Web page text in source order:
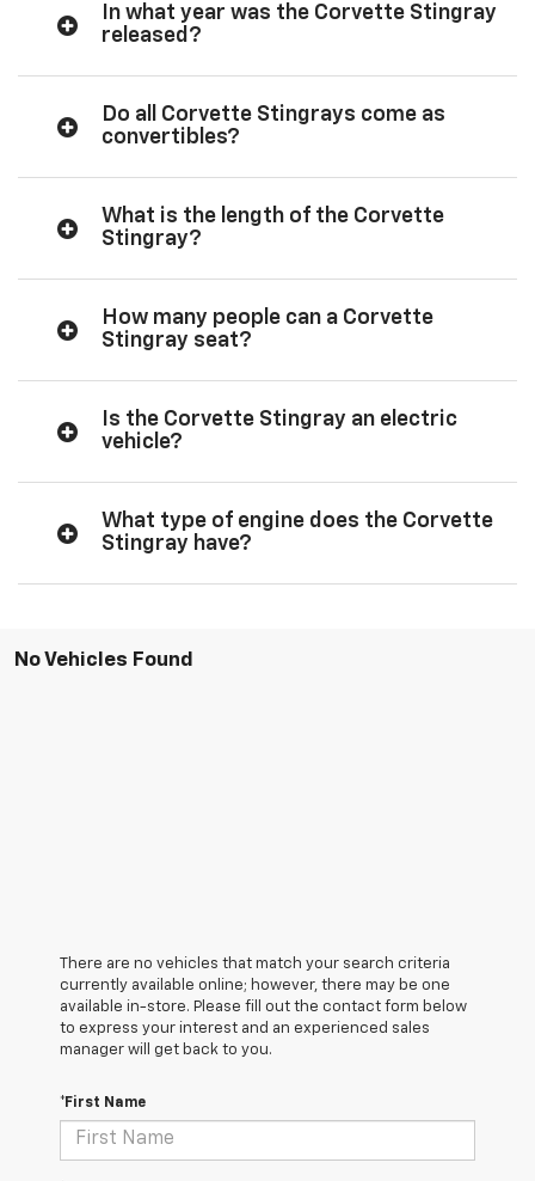
In what year was the Corvette Stingray
released?
Do all Corvette Stingrays come as
convertibles?
What is the length of the Corvette
Stingray?
How many people can a Corvette
Stingray seat?
Is the Corvette Stingray an electric
vehicle?
What type of engine does the Corvette
Stingray have?
No Vehicles Found
There are no vehicles that match your search criteria
currently available online; however, there may be one
available in-store. Please fill out the contact form below
to express your interest and an experienced sales
manager will get back to you.
*First Name